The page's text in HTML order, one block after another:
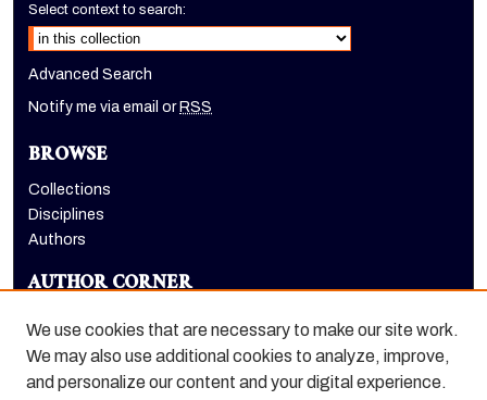
Select context to search:
Advanced Search
Notify me via email or RSS
BROWSE
Collections
Disciplines
Authors
AUTHOR CORNER
LINKS
Holt-Atherton Special Collections homepage
We use cookies that are necessary to make our site work.
We may also use additional cookies to analyze, improve,
and personalize our content and your digital experience.